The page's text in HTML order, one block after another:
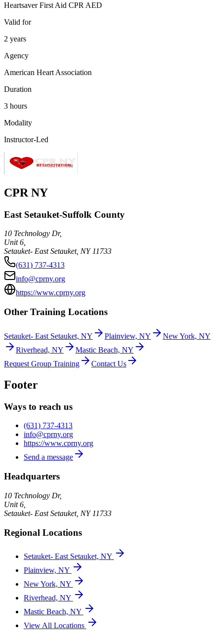
Heartsaver First Aid CPR AED
Valid for
2 years
Agency
American Heart Association
Duration
3 hours
Modality
Instructor-Led
CPR NY
East Setauket-Suffolk County
10 Technology Dr,
Unit 6,
Setauket- East Setauket, NY 11733
(631) 737-4313
info@cprny.org
https://www.cprny.org
Other Training Locations
Setauket- East Setauket, NY Plainview, NY
New York, NY
Riverhead, NY
Mastic Beach, NY
Request Group Training
Contact Us
Footer
Ways to reach us
(631) 737-4313
info@cprny.org
https://www.cprny.org
Send a message
Headquarters
10 Technology Dr,
Unit 6,
Setauket- East Setauket, NY 11733
Regional Locations
Setauket- East Setauket, NY
Plainview, NY
New York, NY
Riverhead, NY
Mastic Beach, NY
View All Locations